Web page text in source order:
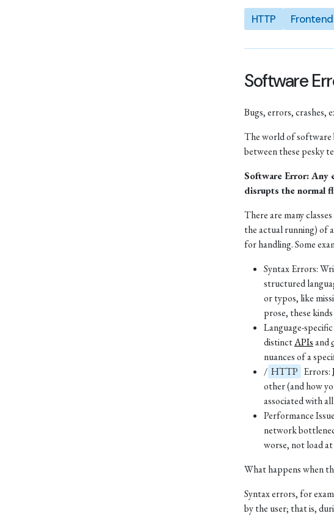
HTTP Frontend
Software
Bugs, errors, crashes,
The world of software
between these pesky
Software Error: Any
disrupts the normal
There are many
the actual running) of
for handling. Some
Syntax Errors:
structured
or typos, like
prose, these
Language-
distinctAPIsand
nuances of a
/ HTTP Errors:
other (and how
associated with
Performance
network
worse, not load at
What happens when
Syntax errors, for
by the user; that is,